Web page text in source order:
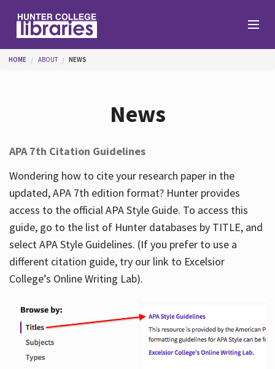
Help
Services
About
Hours
You are here
HOME ABOUT NEWS
News
APA 7th Citation Guidelines
Wondering how to cite your research paper in the
updated, APA 7th edition format? Hunter provides
access to the official APA Style Guide. To access this
guide, go to the list of Hunter databases by TITLE, and
select APA Style Guidelines. (If you prefer to use a
different citation guide, try our link to Excelsior
College’s Online Writing Lab).